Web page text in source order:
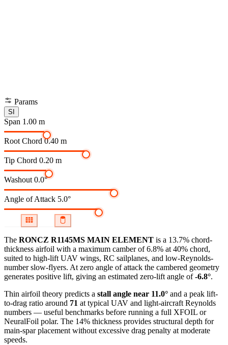
Params
SI
Span 1.00 m
Root Chord 0.40 m
Tip Chord 0.20 m
Washout 0.0°
Angle of Attack 5.0°
The RONCZ R1145MS MAIN ELEMENT is a 13.7% chord-
thickness airfoil with a maximum camber of 6.8% at 40% chord,
suited to high-lift UAV wings, RC sailplanes, and low-Reynolds-
number slow-flyers. At zero angle of attack the cambered geometry
generates positive lift, giving an estimated zero-lift angle of-6.8°.
Thin airfoil theory predicts a stall angle near 11.0° and a peak lift-
to-drag ratio around 71 at typical UAV and light-aircraft Reynolds
numbers — useful benchmarks before running a full XFOIL or
NeuralFoil polar. The 14% thickness provides structural depth for
main-spar placement without excessive drag penalty at moderate
speeds.